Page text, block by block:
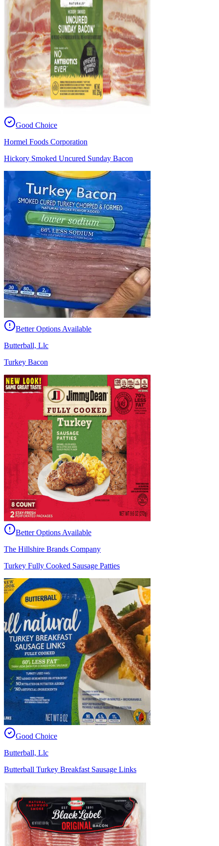
Good Choice
Hormel Foods Corporation
Hickory Smoked Uncured Sunday Bacon
Better Options Available
Butterball, Llc
Turkey Bacon
Better Options Available
The Hillshire Brands Company
Turkey Fully Cooked Sausage Patties
Good Choice
Butterball, Llc
Butterball Turkey Breakfast Sausage Links